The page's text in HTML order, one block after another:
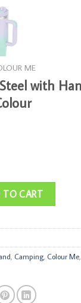
ME
with
and Straw 1.2l
TO CART
, Camping, Colour Me,